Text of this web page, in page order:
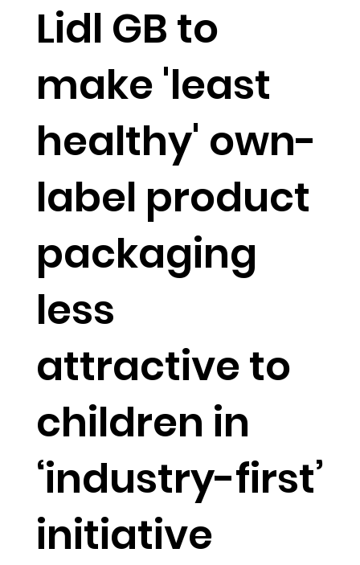
Lidl GB to
make 'least
healthy' own-
label product
packaging
less
attractive to
children in
‘industry-first’
initiative